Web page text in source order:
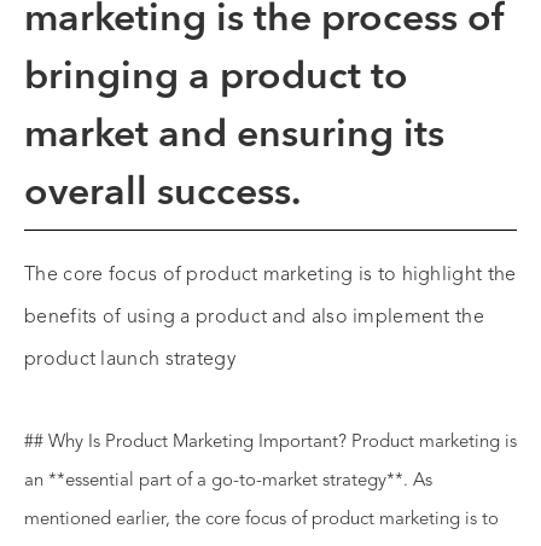
marketing is the process of
bringing a product to
market and ensuring its
overall success.
The core focus of product marketing is to highlight the
benefits of using a product and also implement the
product launch strategy
## Why Is Product Marketing Important? Product marketing is
an **essential part of a go-to-market strategy**. As
mentioned earlier, the core focus of product marketing is to